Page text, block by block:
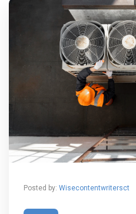
Posted by: Wisecontentwritersct